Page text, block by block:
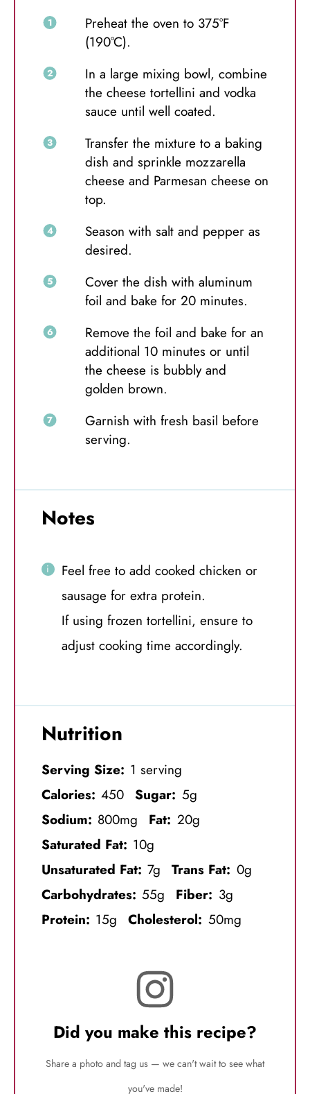
Preheat the oven to 375°F
(190°C).
In a large mixing bowl, combine
the cheese tortellini and vodka
sauce until well coated.
Transfer the mixture to a baking
dish and sprinkle mozzarella
cheese and Parmesan cheese on
top.
Season with salt and pepper as
desired.
Cover the dish with aluminum
foil and bake for 20 minutes.
Remove the foil and bake for an
additional 10 minutes or until
the cheese is bubbly and
golden brown.
Garnish with fresh basil before
serving.
Notes
Feel free to add cooked chicken or
sausage for extra protein.
If using frozen tortellini, ensure to
adjust cooking time accordingly.
Nutrition
Serving Size: 1 serving
Calories: 450 Sugar: 5g
Sodium: 800mg Fat: 20g
Saturated Fat: 10g
Unsaturated Fat: 7g Trans Fat: 0g
Carbohydrates: 55g Fiber: 3g
Protein: 15g Cholesterol: 50mg
Did you make this recipe?
Share a photo and tag us — we can't wait to see what
you've made!